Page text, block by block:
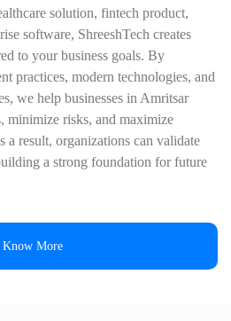
solution, fintech product,
software, ShreeshTech creates
to your business goals. By
practices, modern technologies, and
we help businesses in Amritsar
minimize risks, and maximize
result, organizations can validate
a strong foundation for future
Know More